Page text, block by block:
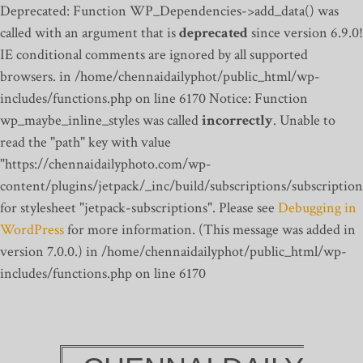
Deprecated: Function WP_Dependencies->add_data() was
called with an argument that isdeprecatedsince version 6.9.0!
IE conditional comments are ignored by all supported
browsers. in /home/chennaidailyphot/public_html/wp-
includes/functions.php on line 6170Notice: Function
wp_maybe_inline_styles was calledincorrectly. Unable to
read the "path" key with value
"https://chennaidailyphoto.com/wp-
content/plugins/jetpack/_inc/build/subscriptions/
for stylesheet "jetpack-subscriptions". Please see Debugging in
WordPressfor more information. (This message was added in
version 7.0.0.) in /home/chennaidailyphot/public_html/wp-
includes/functions.php on line 6170